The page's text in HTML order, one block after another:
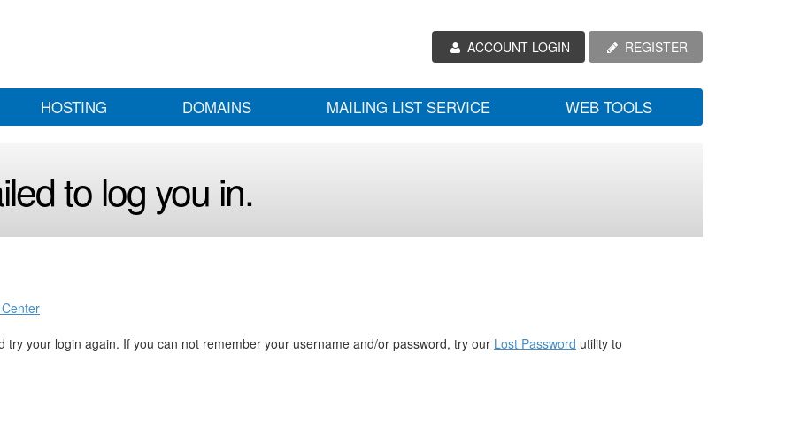
ACCOUNT LOGIN REGISTER
HOSTING DOMAINS MAILING LIST SERVICE WEB TOOLS
to log you in.
try your login again. If you can not remember your username and/or password, try our Lost Password utility to